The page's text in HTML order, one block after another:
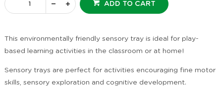
ADD TO CART
This environmentally friendly sensory tray is ideal for play-
based learning activities in the classroom or at home!
Sensory trays are perfect for activities encouraging fine motor
skills, sensory exploration and cognitive development.